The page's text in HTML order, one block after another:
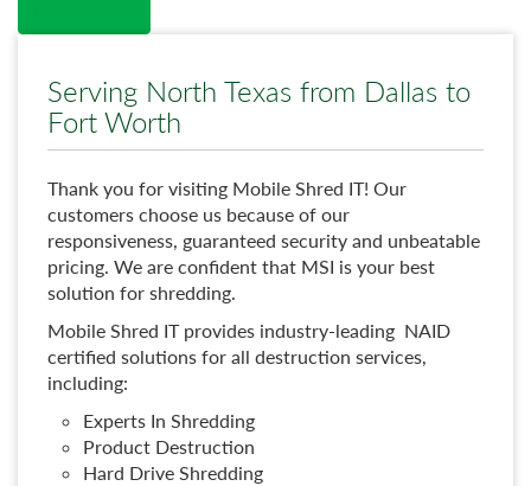
Serving North Texas from Dallas to
Fort Worth
Thank you for visiting Mobile Shred IT! Our
customers choose us because of our
responsiveness, guaranteed security and unbeatable
pricing. We are confident that MSI is your best
solution for shredding.
Mobile Shred IT provides industry-leading NAID
certified solutions for all destruction services,
including:
Experts In Shredding
Product Destruction
Hard Drive Shredding